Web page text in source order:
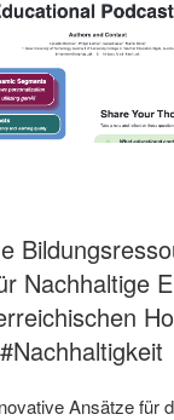
Nachhaltige
Ansätze für